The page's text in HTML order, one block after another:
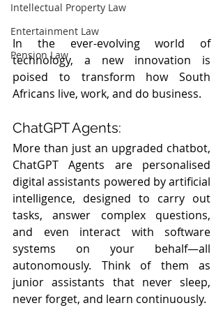
Intellectual Property Law
Entertainment Law
Pension Law
In the ever-evolving world of
technology, a new innovation is
poised to transform how South
Africans live, work, and do business.
ChatGPT Agents:
More than just an upgraded chatbot,
ChatGPT Agents are personalised
digital assistants powered by artificial
intelligence, designed to carry out
tasks, answer complex questions,
and even interact with software
systems on your behalf—all
autonomously. Think of them as
junior assistants that never sleep,
never forget, and learn continuously.